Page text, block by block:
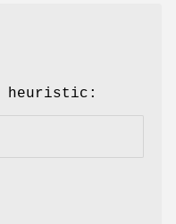
heuristic: